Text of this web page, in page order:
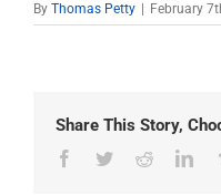
By Thomas Petty February
Share This Story,
Facebook
TwitterReddit